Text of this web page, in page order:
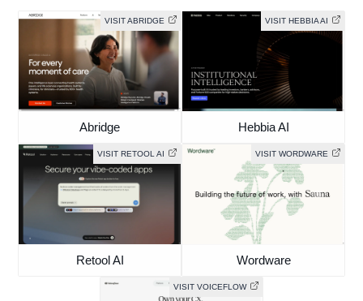
VISIT ABRIDGE
Abridge
VISIT HEBBIA AI
Hebbia AI
VISIT RETOOL AI
Retool AI
VISIT WORDWARE
Wordware
VISIT VOICEFLOW